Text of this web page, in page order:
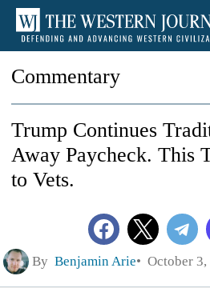
Commentary
Trump Continues
Away Paycheck. This
to Vets.
By Benjamin Arie October